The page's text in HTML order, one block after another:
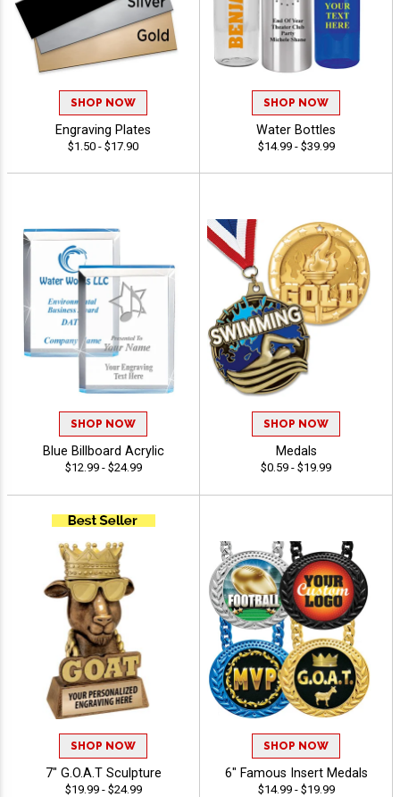
SHOP NOW
Engraving Plates
$1.50 - $17.90
SHOP NOW
Water Bottles
$14.99 - $39.99
SHOP NOW
Blue Billboard Acrylic
$12.99 - $24.99
SHOP NOW
Medals
$0.59 - $19.99
SHOP NOW
7" G.O.A.T Sculpture
$19.99 - $24.99
SHOP NOW
6" Famous Insert Medals
$14.99 - $19.99